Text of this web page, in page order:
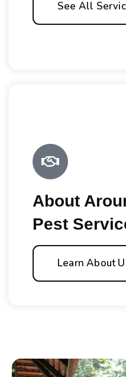
See All
About
Pest
Learn About